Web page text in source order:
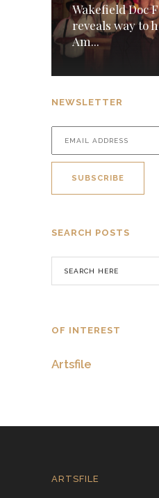
Wakefield Doc
reveals way to
Am...
NEWSLETTER
SEARCH POSTS
OF INTEREST
Artsfile
ARTSFILE